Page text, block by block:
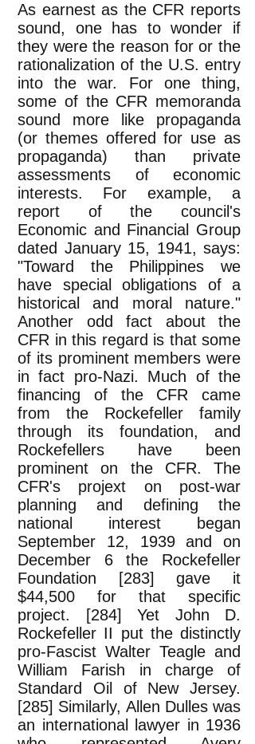
As earnest as the CFR reports
sound, one has to wonder if
they were the reason for or the
rationalization of the U.S. entry
into the war. For one thing,
some of the CFR memoranda
sound more like propaganda
(or themes offered for use as
propaganda) than private
assessments of economic
interests. For example, a
report of the council's
Economic and Financial Group
dated January 15, 1941, says:
"Toward the Philippines we
have special obligations of a
historical and moral nature."
Another odd fact about the
CFR in this regard is that some
of its prominent members were
in fact pro-Nazi. Much of the
financing of the CFR came
from the Rockefeller family
through its foundation, and
Rockefellers have been
prominent on the CFR. The
CFR's projext on post-war
planning and defining the
national interest began
September 12, 1939 and on
December 6 the Rockefeller
Foundation [283] gave it
$44,500 for that specific
project. [284] Yet John D.
Rockefeller II put the distinctly
pro-Fascist Walter Teagle and
William Farish in charge of
Standard Oil of New Jersey.
[285] Similarly, Allen Dulles was
an international lawyer in 1936